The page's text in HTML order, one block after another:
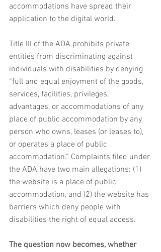
accommodations have spread their
application to the digital world.
Title III of the ADA prohibits private
entities from discriminating against
individuals with disabilities by denying
“full and equal enjoyment of the goods,
services, facilities, privileges,
advantages, or accommodations of any
place of public accommodation by any
person who owns, leases (or leases to),
or operates a place of public
accommodation.” Complaints filed under
the ADA have two main allegations: (1)
the website is a place of public
accommodation, and (2) the website has
barriers which deny people with
disabilities the right of equal access.
The question now becomes, whether